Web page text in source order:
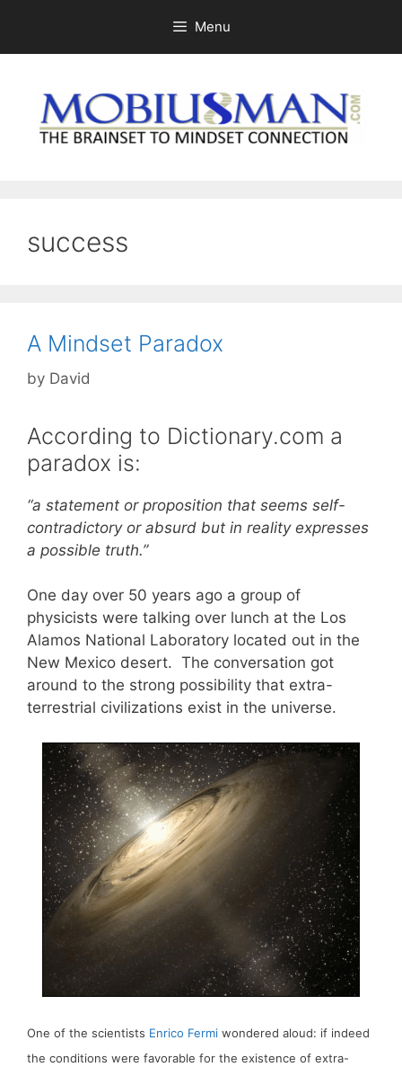
content
Menu
success
A Mindset Paradox
by David
According to Dictionary.com a
paradox is:
“a statement or proposition that seems self-
contradictory or absurd but in reality expresses
a possible truth.”
One day over 50 years ago a group of
physicists were talking over lunch at the Los
Alamos National Laboratory located out in the
New Mexico desert. The conversation got
around to the strong possibility that extra-
terrestrial civilizations exist in the universe.
One of the scientists Enrico Fermi wondered aloud: if indeed
the conditions were favorable for the existence of extra-